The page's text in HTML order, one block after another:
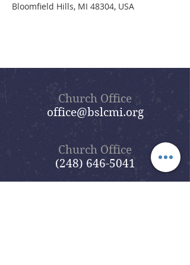
Bloomfield Hills, MI 48304, USA
Church Office
office@bslcmi.org
Church Office
(248) 646-5041